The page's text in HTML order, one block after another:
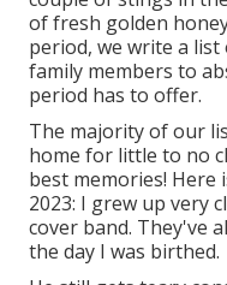
of fresh golden
period, we write a
family members to
period has to offer.
The majority of our
home for little to no
best memories!
2023: I grew up very
cover band. They've
the day I was birthed.